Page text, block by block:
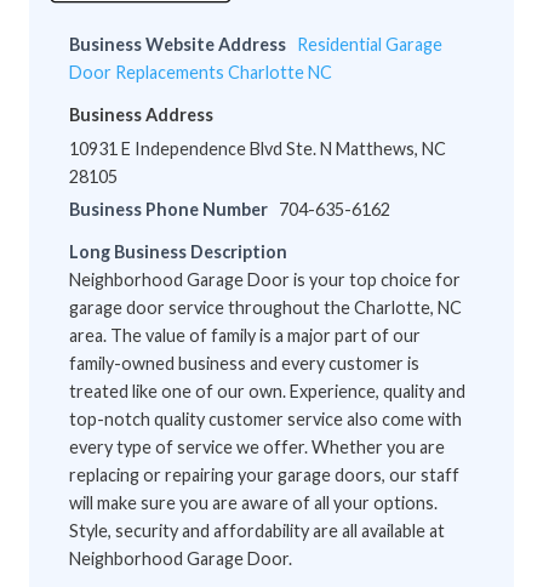
Business Website Address Residential Garage
Door Replacements Charlotte NC
Business Address
10931 E Independence Blvd Ste. N Matthews, NC
28105
Business Phone Number 704-635-6162
Long Business Description
Neighborhood Garage Door is your top choice for
garage door service throughout the Charlotte, NC
area. The value of family is a major part of our
family-owned business and every customer is
treated like one of our own. Experience, quality and
top-notch quality customer service also come with
every type of service we offer. Whether you are
replacing or repairing your garage doors, our staff
will make sure you are aware of all your options.
Style, security and affordability are all available at
Neighborhood Garage Door.